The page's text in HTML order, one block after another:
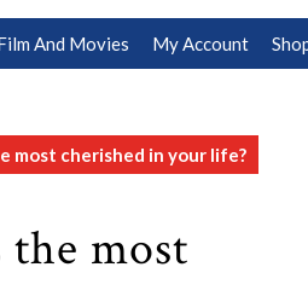
And Movies My Account
most cherished in your life?
most